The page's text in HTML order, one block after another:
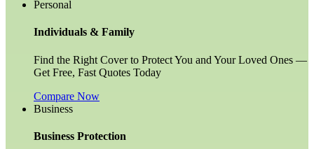
Personal
Individuals & Family
Find the Right Cover to Protect You and Your Loved Ones —
Get Free, Fast Quotes Today
Compare Now
Business
Business Protection